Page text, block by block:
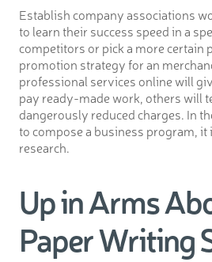
Establish company associations
to learn their success speed in a
competitors or pick a more certain
promotion strategy for an
professional services online will
pay ready-made work, others will
dangerously reduced charges. In
to compose a business program, it
research.
Up in Arms
Paper Writing